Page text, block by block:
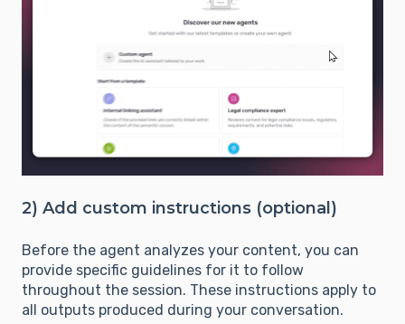
2) Add custom instructions (optional)
Before the agent analyzes your content, you can
provide specific guidelines for it to follow
throughout the session. These instructions apply to
all outputs produced during your conversation.